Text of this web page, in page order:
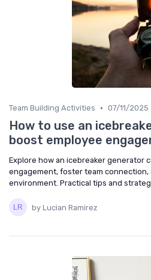
Team Building Activities • 07/11/2025
How to use an
boost employee
Explore how an icebreaker generator
engagement, foster team connection,
environment. Practical tips and
by Lucian Ramirez